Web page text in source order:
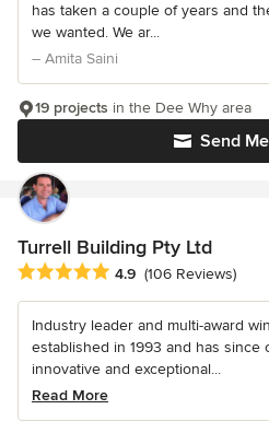
has taken a couple of years and
we wanted. We ar...
– Amita Saini
Send
19 projects in the Dee Why area
Turrell Building Pty Ltd
Average rating: 4.9 out of 5 stars
4.9 (106 Reviews)
Industry leader and multi-award
established in 1993 and has since
innovative and exceptional...
Read More